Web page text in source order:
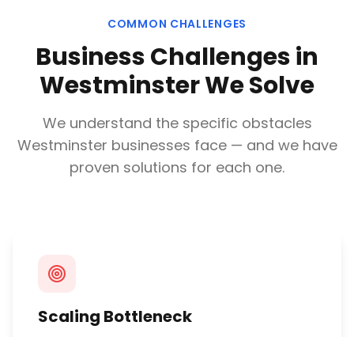
COMMON CHALLENGES
Business Challenges in
WestminsterWe Solve
We understand the specific obstacles
Westminster businesses face — and we have
proven solutions for each one.
Scaling Bottleneck